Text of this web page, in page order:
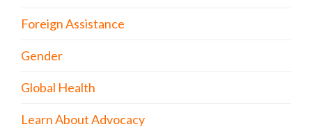
Foreign Assistance
Gender
Global Health
Learn About Advocacy